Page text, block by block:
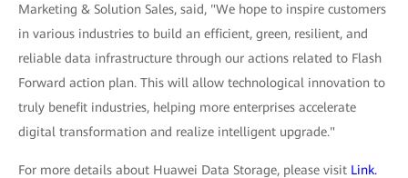
Marketing & Solution Sales, said, "We hope to inspire customers
in various industries to build an efficient, green, resilient, and
reliable data infrastructure through our actions related to Flash
Forward action plan. This will allow technological innovation to
truly benefit industries, helping more enterprises accelerate
digital transformation and realize intelligent upgrade."
For more details about Huawei Data Storage, please visit Link.